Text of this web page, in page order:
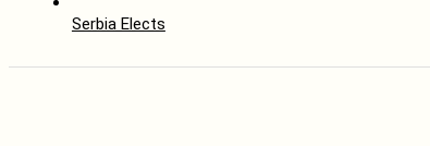
Serbia Elects